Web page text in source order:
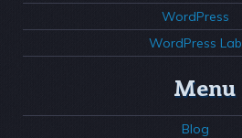
WordPress
WordPress Lab
Menu
Blog